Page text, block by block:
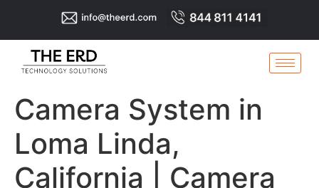
Camera System in
Loma Linda,
California | Camera